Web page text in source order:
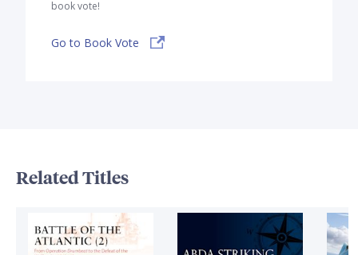
book vote!
Go to Book Vote
Related Titles